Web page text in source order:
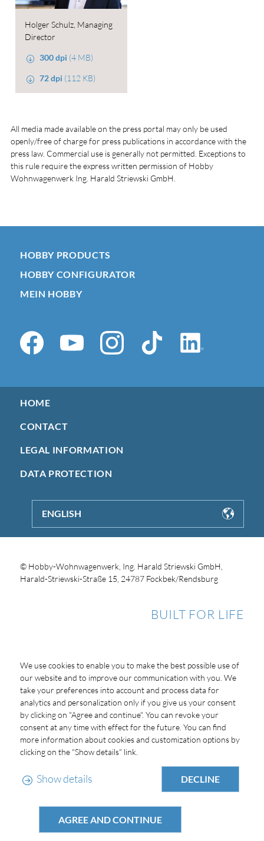
Holger Schulz, Managing
Director
300 dpi (4 MB)
72 dpi (112 KB)
All media made available on the press portal may only be used
openly/free of charge for press publications in accordance with the
press law. Commercial use is generally not permitted. Exceptions to
this rule require the express written permission of Hobby
Wohnwagenwerk Ing. Harald Striewski GmbH.
HOBBY PRODUCTS
HOBBY CONFIGURATOR
MEIN HOBBY
HOME
CONTACT
LEGAL INFORMATION
DATA PROTECTION
ENGLISH
© Hobby-Wohnwagenwerk, Ing. Harald Striewski GmbH,
Harald-Striewski-Straße 15, 24787 Fockbek/Rendsburg
BUILT FOR LIFE
We use cookies to enable you to make the best possible use of
our website and to improve our communication with you. We
take your preferences into account and process data for
analytics and personalization only if you give us your consent
by clicking on "Agree and continue". You can revoke your
consent at any time with effect for the future. You can find
more information about cookies and customization options by
clicking on the "Show details" link.
Show details DECLINE
AGREE AND CONTINUE